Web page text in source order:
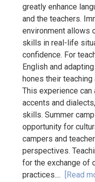
greatly enhance
and the teachers.
environment allows
skills in real-life
confidence. For
English and
hones their
This experience
accents and
skills. Summer
opportunity for
campers and
perspectives.
for the exchange of
practices.... [Read